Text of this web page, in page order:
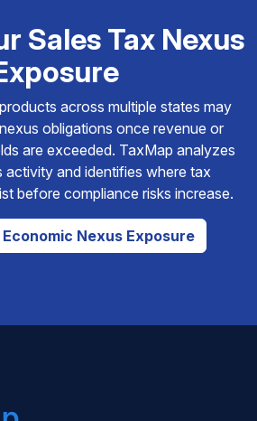
Sales Tax Nexus
across multiple states may
obligations once revenue or
are exceeded. TaxMap analyzes
activity and identifies where tax
before compliance risks increase.
Nexus Exposure